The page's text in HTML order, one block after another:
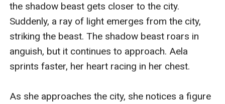
the shadow beast gets closer to the city.
Suddenly, a ray of light emerges from the city,
striking the beast. The shadow beast roars in
anguish, but it continues to approach. Aela
sprints faster, her heart racing in her chest.
As she approaches the city, she notices a figure